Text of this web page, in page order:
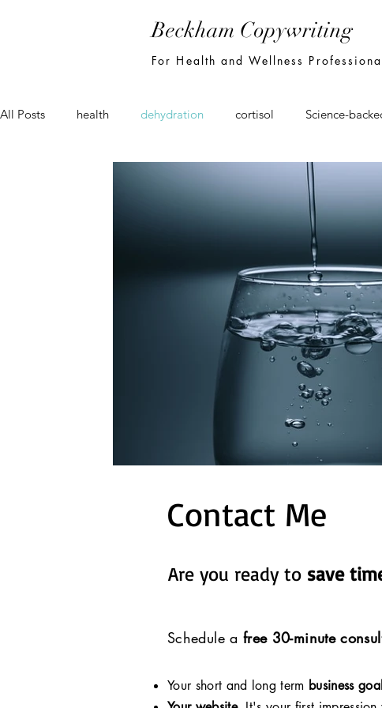
Beckham Copywriting
For Health and Wellness
All Posts health dehydration cortisol Science-
Contact Me
Are you ready to save
Schedule a free 30-minute
Your short and long term business